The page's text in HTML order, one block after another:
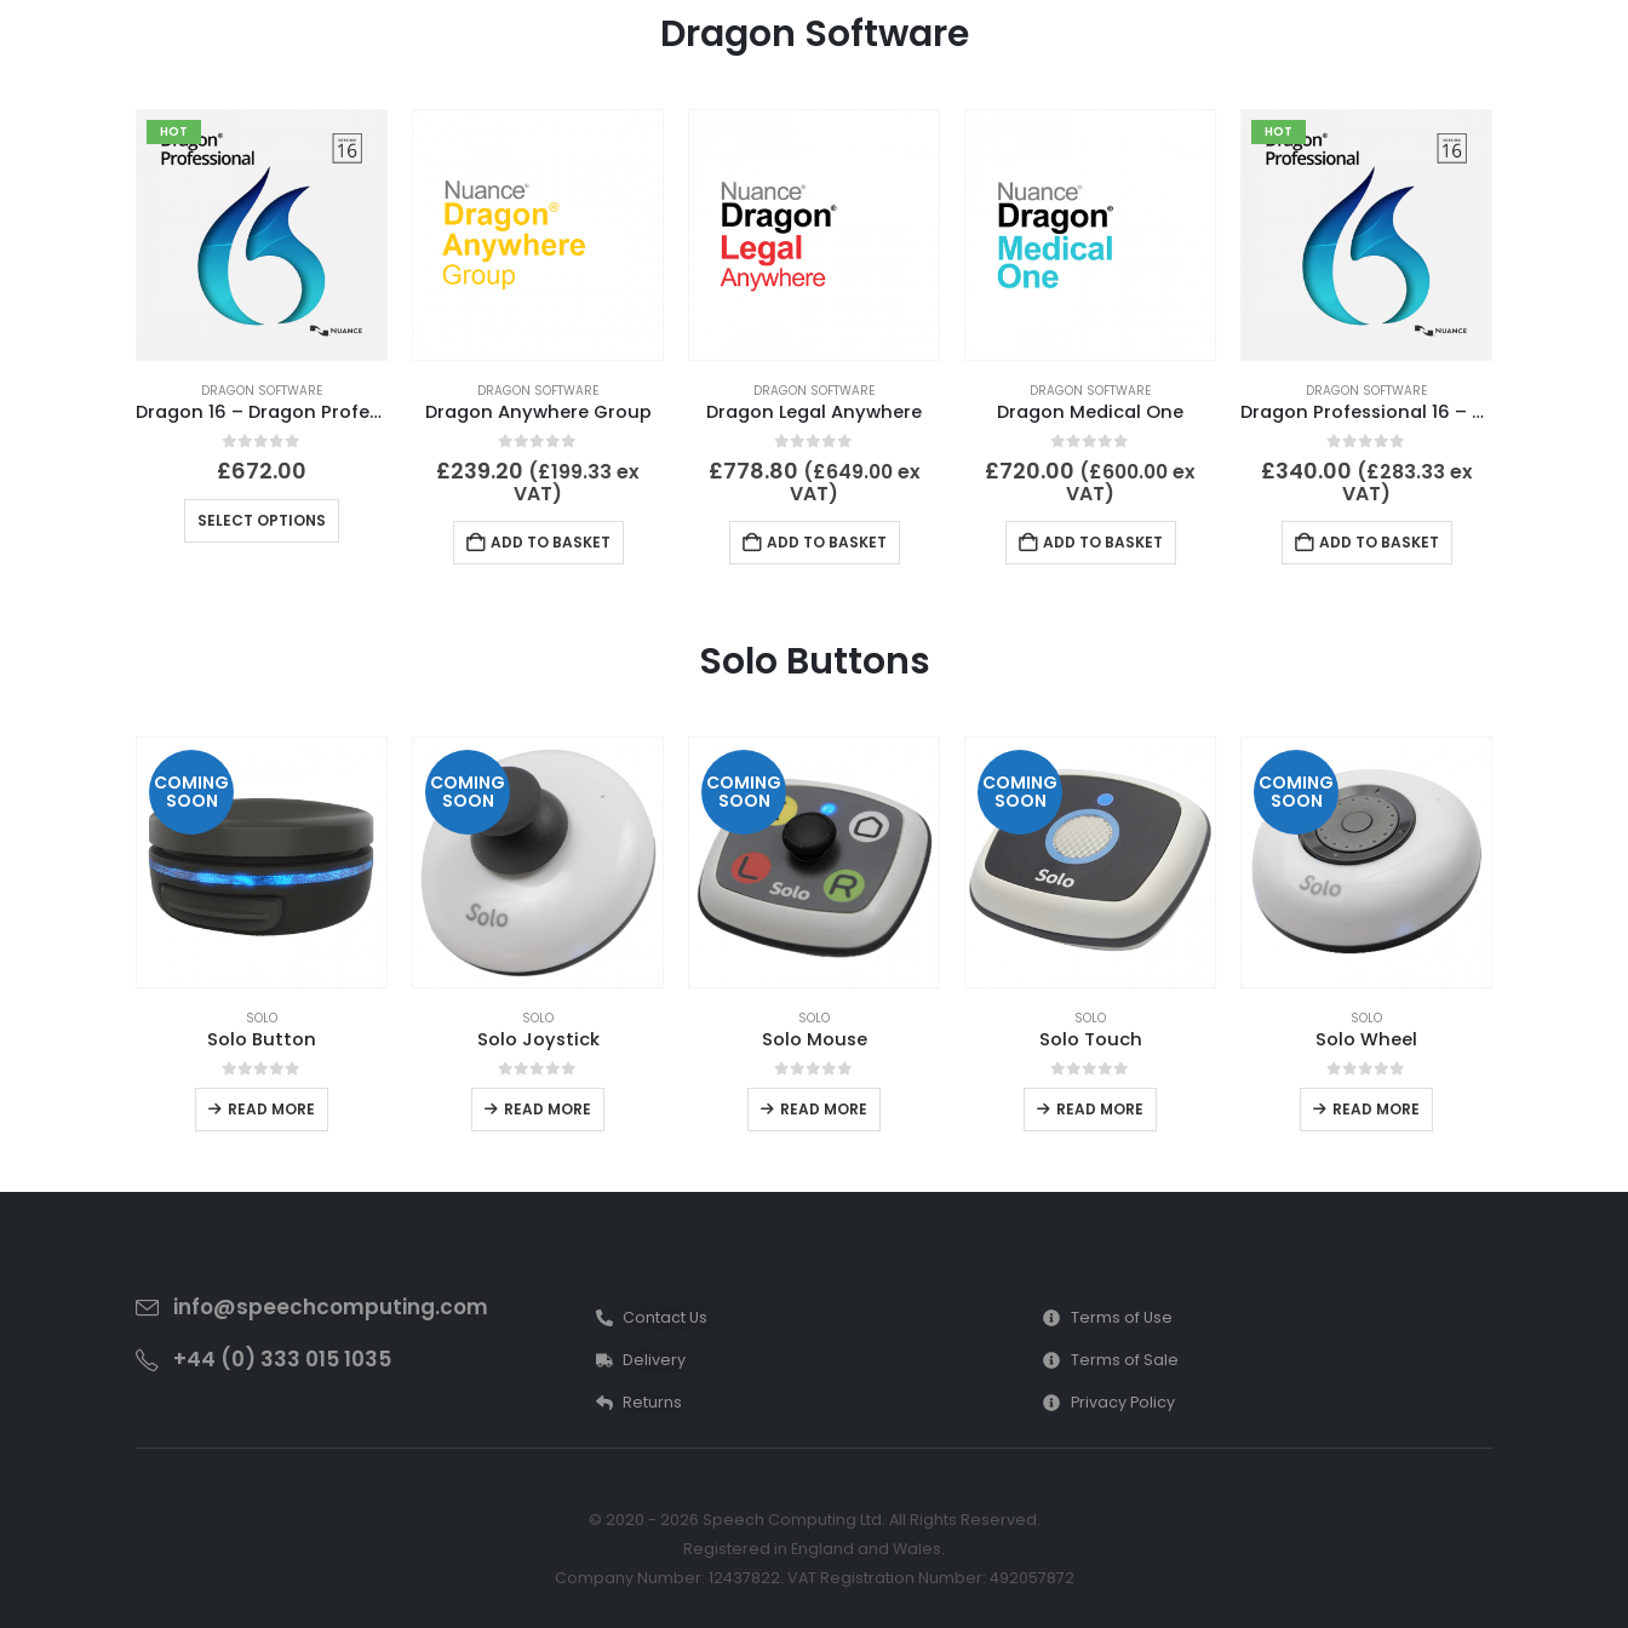
Dragon Software
HOT
DRAGON SOFTWARE
Dragon 16 – Dragon Professional 16 Full Version
0 out of 5
£672.00
SELECT OPTIONS
DRAGON SOFTWARE
Dragon Anywhere Group
0 out of 5
£239.20 (£199.33 ex
VAT)
ADD TO BASKET
DRAGON SOFTWARE
Dragon Legal Anywhere
0 out of 5
£778.80 (£649.00ex
VAT)
ADD TO BASKET
DRAGON SOFTWARE
Dragon Medical One
0 out of 5
£720.00 (£600.00ex
VAT)
ADD TO BASKET
HOT
DRAGON SOFTWARE
Dragon Professional 16 – Upgrade from DPI 15 or DPG 15
0 out of 5
£340.00 (£283.33 ex
VAT)
ADD TO BASKET
Solo Buttons
COMING
SOON
SOLO
Solo Button
0out of 5
READ MORE
COMING
SOON
SOLO
Solo Joystick
0out of 5
READ MORE
COMING
SOON
SOLO
Solo Mouse
0out of 5
READ MORE
COMING
SOON
SOLO
Solo Touch
0out of 5
READ MORE
COMING
SOON
SOLO
Solo Wheel
0out of 5
READ MORE
info@speechcomputing.com
+44 (0) 333 015 1035
Contact Us
Delivery
Returns
Terms of Use
Terms of Sale
Privacy Policy
© 2020 - 2026 Speech Computing Ltd. All Rights Reserved.
Registered in England and Wales.
Company Number: 12437822. VAT Registration Number: 492057872